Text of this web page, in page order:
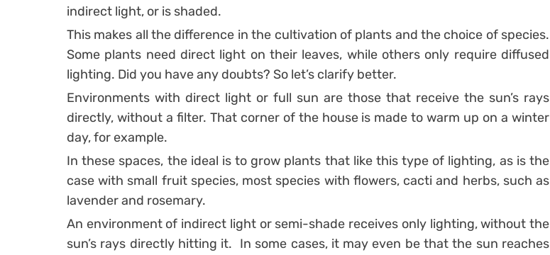
indirect light, or is shaded.
This makes all the difference in the cultivation of plants and the choice of species.
Some plants need direct light on their leaves, while others only require diffused
lighting. Did you have any doubts? So let’s clarify better.
Environments with direct light or full sun are those that receive the sun’s rays
directly, without a filter. That corner of the house is made to warm up on a winter
day, for example.
In these spaces, the ideal is to grow plants that like this type of lighting, as is the
case with small fruit species, most species with flowers, cacti and herbs, such as
lavender and rosemary.
An environment of indirect light or semi-shade receives only lighting, without the
sun’s rays directly hitting it. In some cases, it may even be that the sun reaches